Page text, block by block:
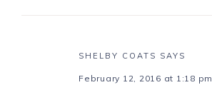
SHELBY COATS SAYS
February 12, 2016 at 1:18 pm